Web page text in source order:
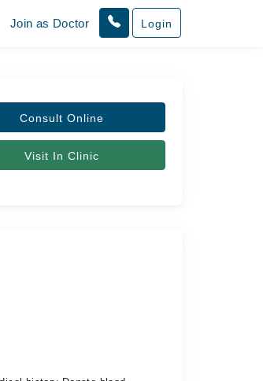
Join as Doctor Login
Consult Online
Visit In Clinic